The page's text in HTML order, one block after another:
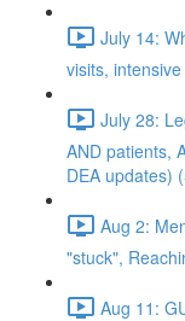
July 14:
visits,
July 28:
AND patients,
DEA updates)
Aug 2:
"stuck",
Aug 11: